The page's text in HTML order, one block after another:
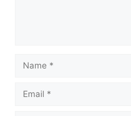
Name
Email